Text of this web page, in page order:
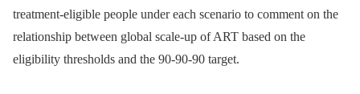
treatment-eligible people under each scenario to comment on the
relationship between global scale-up of ART based on the
eligibility thresholds and the 90-90-90 target.